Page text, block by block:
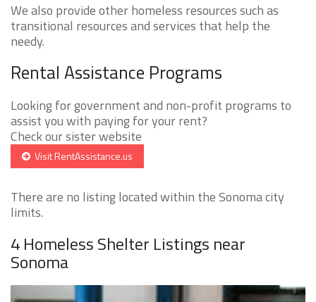
We also provide other homeless resources such as
transitional resources and services that help the
needy.
Rental Assistance Programs
Looking for government and non-profit programs to
assist you with paying for your rent?
Check our sister website
Visit RentAssistance.us
There are no listing located within the Sonoma city
limits.
4 Homeless Shelter Listings near
Sonoma